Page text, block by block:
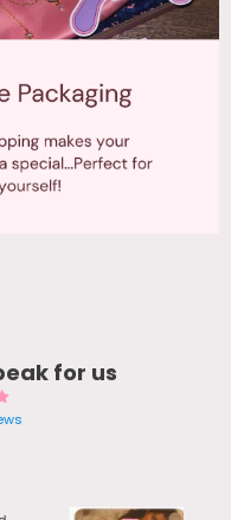
for us
Love her bday